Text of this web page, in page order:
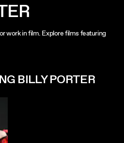
work in film. Explore films featuring
BILLY PORTER